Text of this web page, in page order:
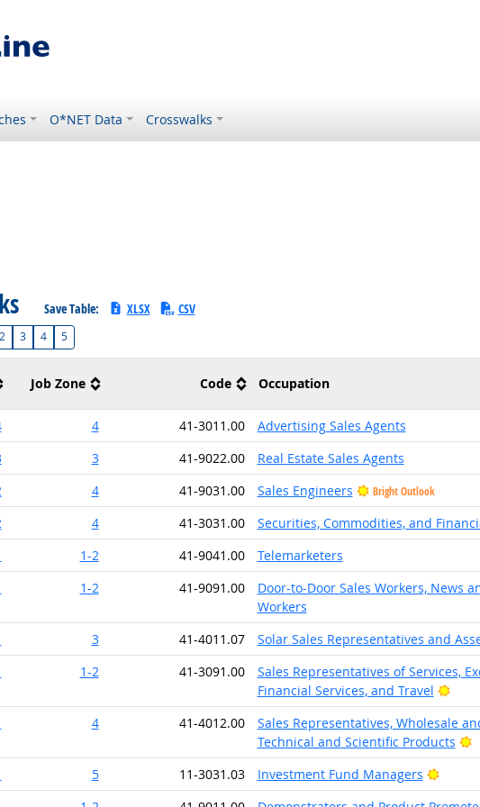
O*NET Data Crosswalks
Save Table: XLSX CSV
3 4 5
Job Zone Code Occupation
4 41-3011.00
Advertising Sales Agents
3 41-9022.00
Real Estate Sales Agents
4 41-9031.00 Sales Engineers Bright Outlook
4 41-3031.00
Securities, Commodities, and
1-2 41-9041.00
Telemarketers
1-2 41-9091.00
Door-to-Door Sales Workers, News
Workers
3 41-4011.07
Solar Sales Representatives and
1-2 41-3091.00
Sales Representatives of Services,
Financial Services, and Travel
4 41-4012.00
Sales Representatives, Wholesale
Technical and Scientific Products
5 11-3031.03 Investment Fund Managers
Bright